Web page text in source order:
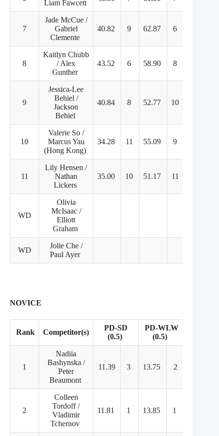
Liam Fawcett
7
Jade McCue /
Gabriel
Clemente
40.82 9 62.87 6
8
Kaitlyn Chubb
/ Alex
Gunther
43.52 6 58.90 8
9
Jessica-Lee
Behiel /
Jackson
Behiel
40.84 8 52.77 10
10
Valerie So /
Marcus Yau
(Hong Kong)
34.28 11 55.09 9
11
Lily Hensen /
Nathan
Lickers
35.00 10 51.17 11
WD
Olivia
McIsaac /
Elliott
Graham
WD
Jolie Che /
Paul Ayer
NOVICE
Rank Competitor(s)
PD-SD
(0.5)
PD-WLW
(0.5)
1
Nadiia
Bashynska /
Peter
Beaumont
11.39 3 13.75 2
2
Colleen
Tordoff /
Vladimir
Tchernov
11.81 1 13.85 1